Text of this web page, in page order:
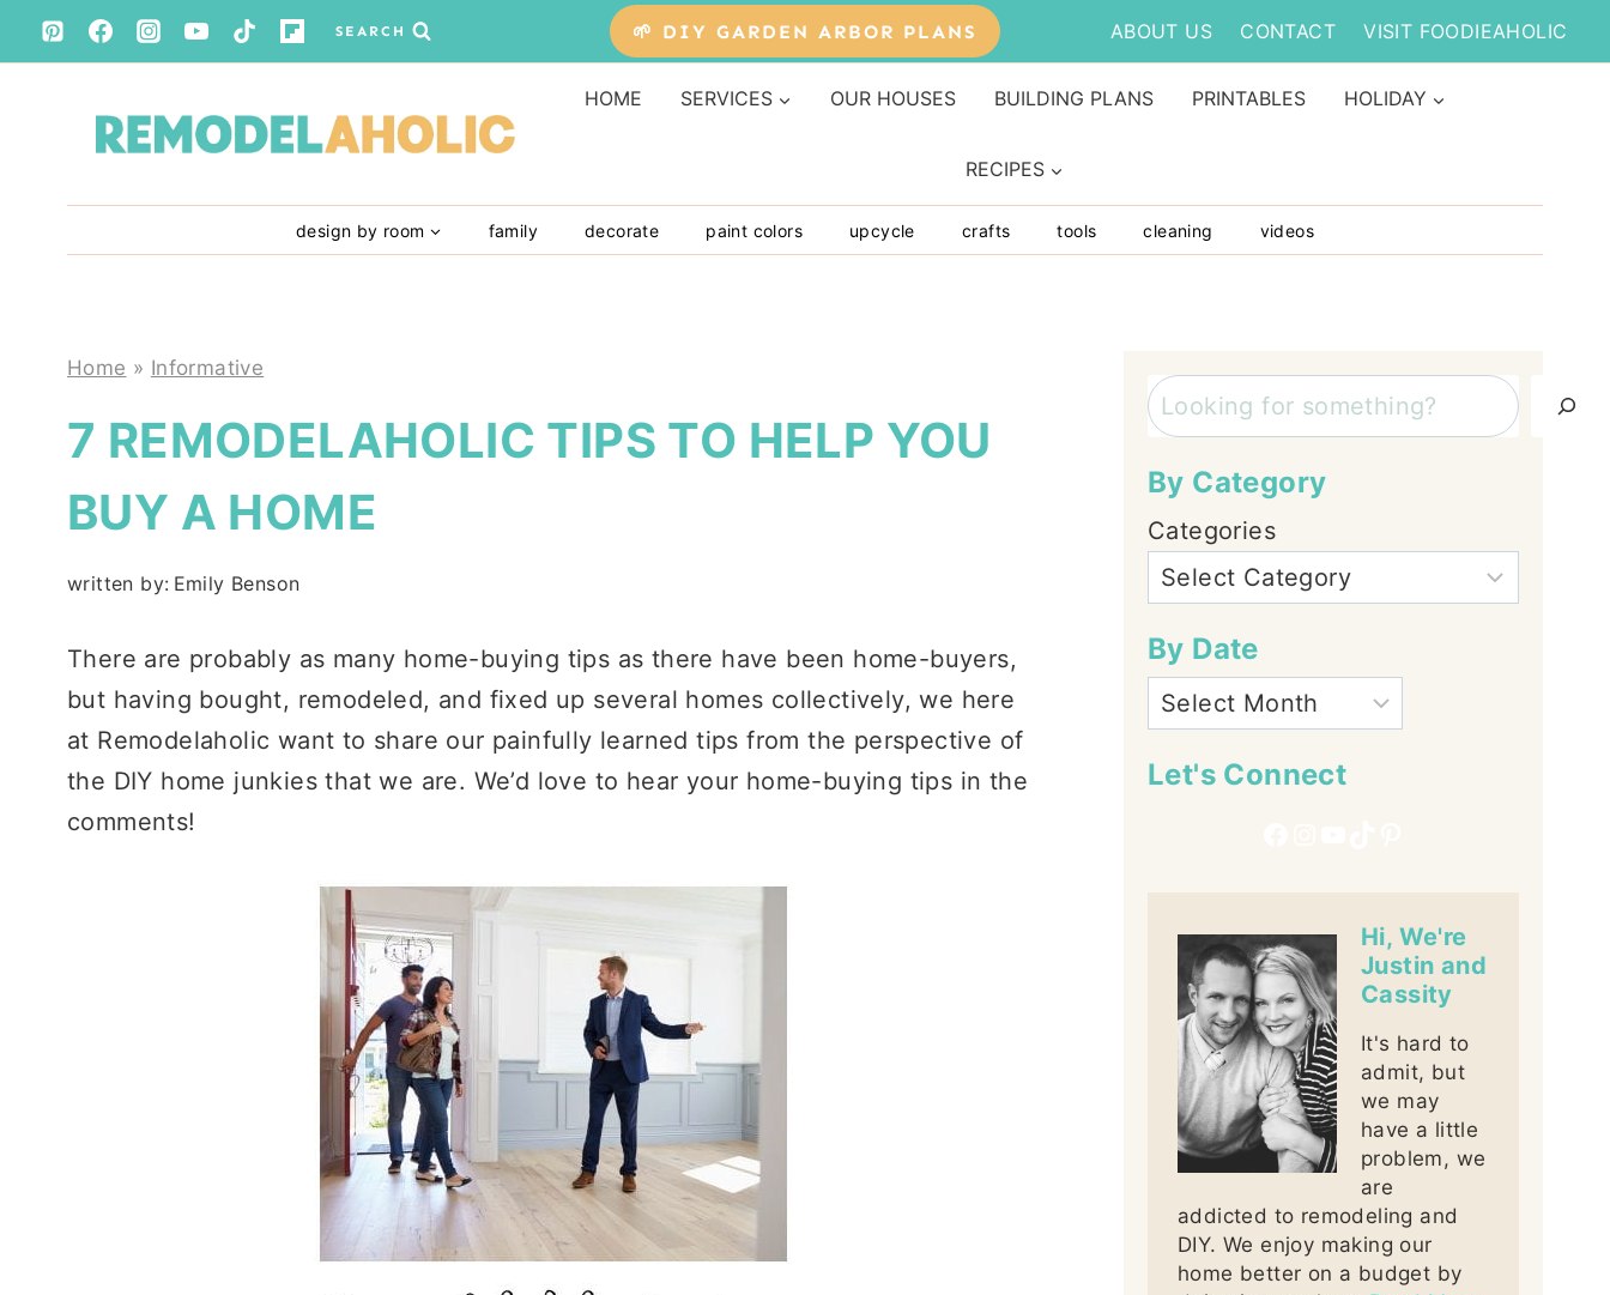
Skip
to
SEARCH 🌱 DIY GARDEN ARBOR PLANS ABOUT US CONTACT VISIT FOODIEAHOLIC
HOME SERVICES OUR HOUSES BUILDING PLANS PRINTABLES HOLIDAY
RECIPES
design by room family decorate paint colors upcycle crafts tools cleaning videos
Home » Informative
7 REMODELAHOLIC TIPS TO HELP YOU
BUY A HOME
written by: Emily Benson
There are probably as many home-buying tips as there have been home-buyers,
but having bought, remodeled, and fixed up several homes collectively, we here
at Remodelaholic want to share our painfully learned tips from the perspective of
the DIY home junkies that we are. We’d love to hear your home-buying tips in the
comments!
Search
By Category
Categories
By Date
Let's Connect
Hi, We're
Justin and
Cassity
It's hard to
admit, but
we may
have a little
problem, we
are
addicted to remodeling and
DIY. We enjoy making our
home better on a budget by